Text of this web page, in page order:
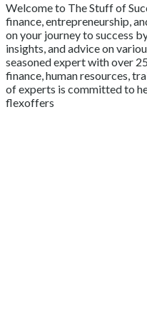
Welcome to The Stuff of
finance, entrepreneurship,
on your journey to success
insights, and advice on
seasoned expert with over
finance, human resources,
of experts is committed to
flexoffers